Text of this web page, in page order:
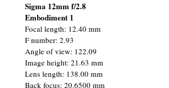
Sigma 12mm f/2.8
Embodiment 1
Focal length: 12.40 mm
F number: 2.93
Angle of view: 122.09
Image height: 21.63 mm
Lens length: 138.00 mm
Back focus: 20.6500 mm